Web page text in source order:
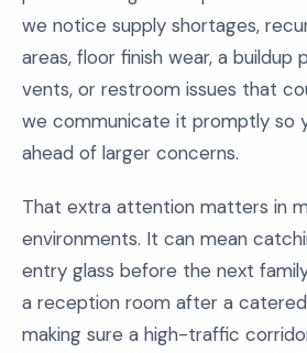
we notice supply shortages,
areas, floor finish wear, a buildup
vents, or restroom issues that
we communicate it promptly so
ahead of larger concerns.
That extra attention matters in
environments. It can mean
entry glass before the next
a reception room after a
making sure a high-traffic